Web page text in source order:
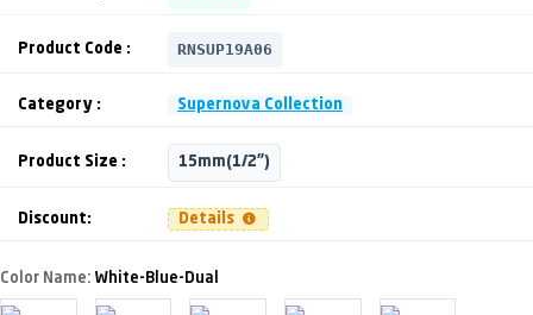
Product Code : RNSUP19A06
Category : Supernova Collection
Product Size : 15mm(1/2")
Discount: Details
Color Name: White-Blue-Dual